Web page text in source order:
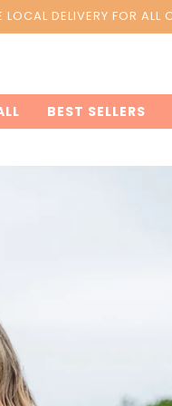
LOCAL DELIVERY FOR ALL
BEST SELLERS